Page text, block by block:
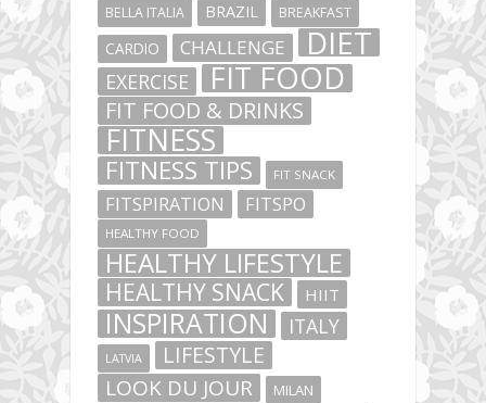
BELLA ITALIA
BRAZIL BREAKFAST
CARDIO CHALLENGE DIET
EXERCISE FIT FOOD
FIT FOOD & DRINKS
FITNESS
FITNESS TIPS FIT SNACK
FITSPIRATION FITSPO
HEALTHY FOOD
HEALTHY LIFESTYLE
HEALTHY SNACK HIIT
INSPIRATION ITALY
LATVIA LIFESTYLE
LOOK DU JOUR MILAN